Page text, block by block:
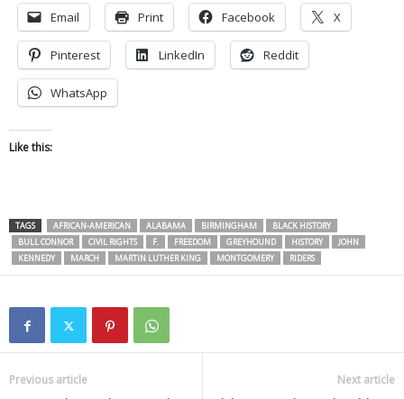
Email Print Facebook X
Pinterest LinkedIn Reddit
WhatsApp
Like this:
TAGS AFRICAN-AMERICAN ALABAMA BIRMINGHAM
BLACK HISTORY
BULL CONNOR
CIVIL RIGHTS F. FREEDOM GREYHOUND HISTORY
JOHN
KENNEDY
MARCH MARTIN LUTHER KING MONTGOMERY RIDERS
Previous article Next article